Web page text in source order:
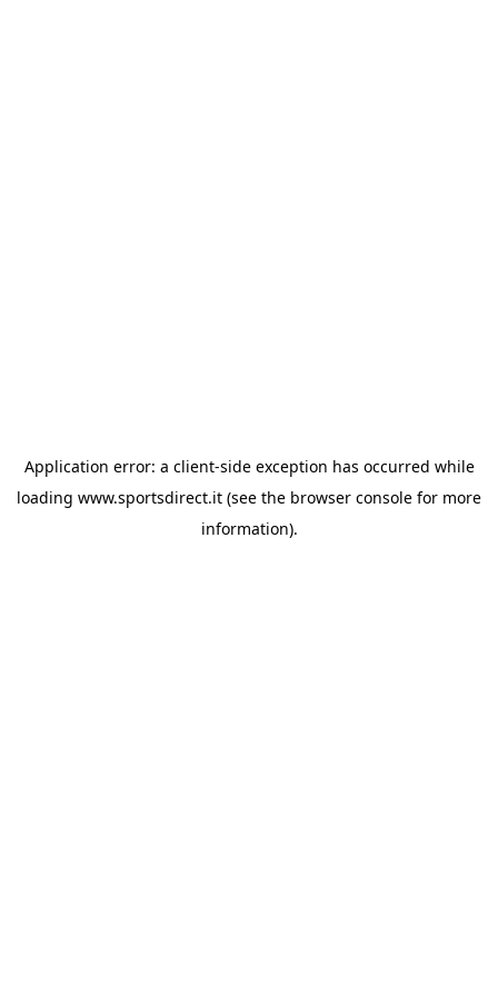
Application error: a client-side exception has occurred while
loading www.sportsdirect.it (see the browser console for more
information).